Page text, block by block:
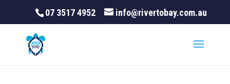
07 3517 4952 info@rivertobay.com.au